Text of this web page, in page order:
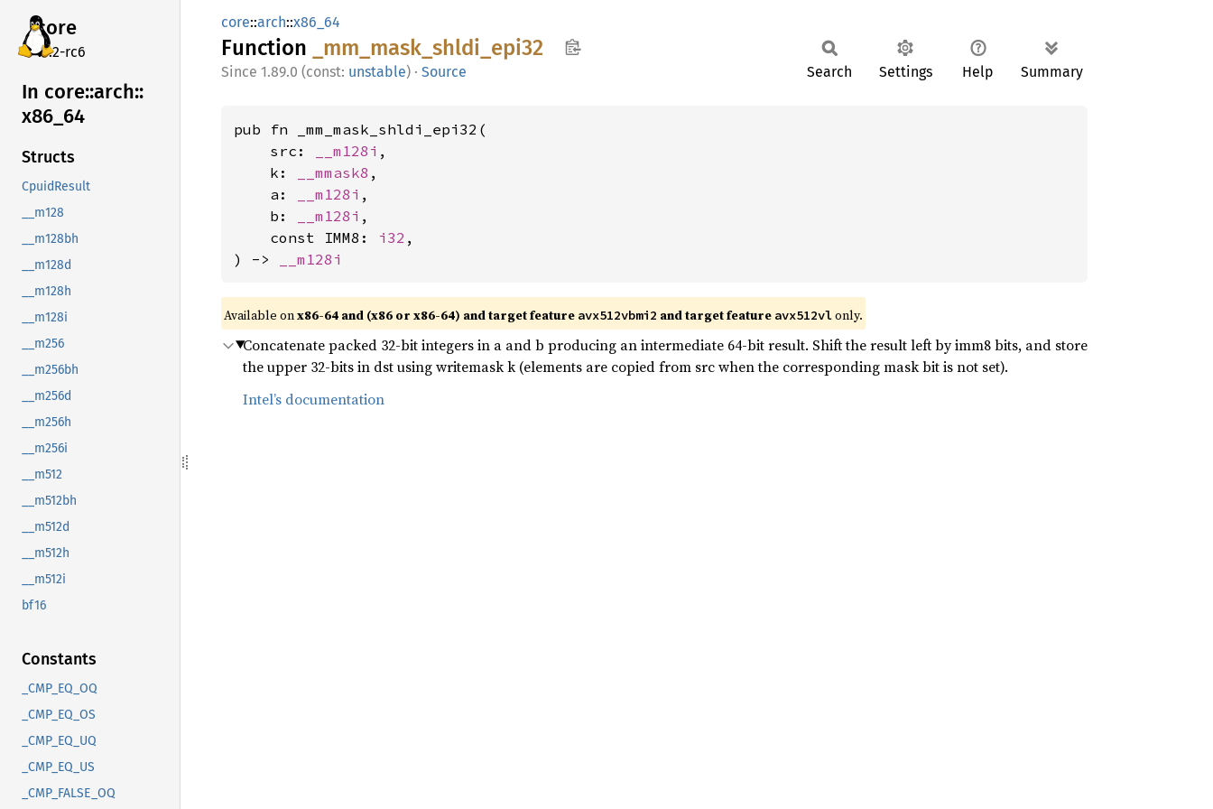
core
v7.2-rc6
In core::arch::
x86_ 64
Structs
CpuidResult
__m128
__m128bh
__m128d
__m128h
__m128i
__m256
__m256bh
__m256d
__m256h
__m256i
__m512
__m512bh
__m512d
__m512h
__m512i
bf16
Constants
_CMP_EQ_OQ
_CMP_EQ_OS
_CMP_EQ_UQ
_CMP_EQ_US
_CMP_FALSE_OQ
core::arch::x86_64
Function _mm_ mask_ shldi_ epi32
1.89.0 (const: unstable) · Source Search Settings Help Summary
pub fn _mm_mask_shldi_epi32(
    src:
__m128i ,
    k:
__mmask8 ,
    a:
__m128i ,
    b:
__m128i ,
    const IMM8:
i32 ,
) ->
__m128i
Available onx86-64 and (x86 or x86-64) and target feature avx512vbmi2 and target feature avx512vlonly.
Concatenate packed 32-bit integers in a and b producing an intermediate 64-bit result. Shift the result left by imm8 bits, and store
the upper 32-bits in dst using writemask k (elements are copied from src when the corresponding mask bit is not set).
Intel’s documentation